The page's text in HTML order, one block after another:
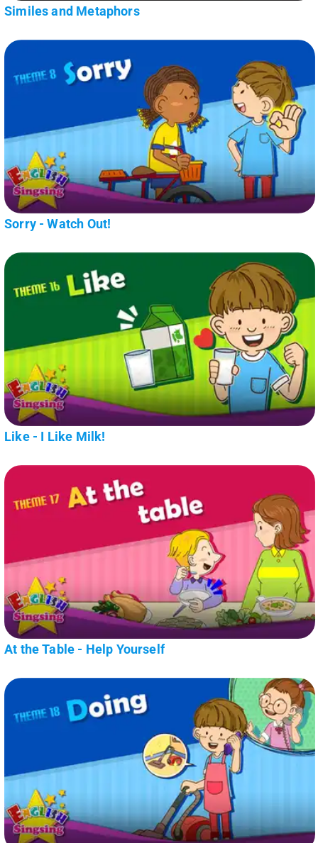
Similes and Metaphors
Sorry - Watch Out!
Like - I Like Milk!
At the Table - Help Yourself